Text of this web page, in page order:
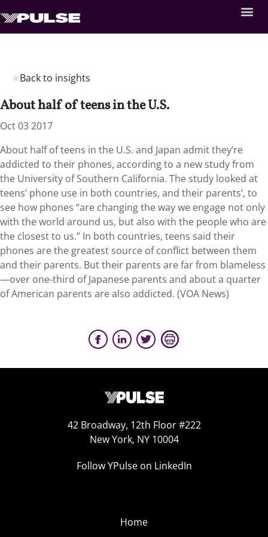
Back to insights
About half of teens in the U.S.
Oct 03 2017
About half of teens in the U.S. and Japan admit they’re
addicted to their phones, according to a new study from
the University of Southern California. The study looked at
teens’ phone use in both countries, and their parents’, to
see how phones “are changing the way we engage not only
with the world around us, but also with the people who are
the closest to us.” In both countries, teens said their
phones are the greatest source of conflict between them
and their parents. But their parents are far from blameless
—over one-third of Japanese parents and about a quarter
of American parents are also addicted. (VOA News)
42 Broadway, 12th Floor #222
New York, NY 10004
Follow YPulse on LinkedIn
Home